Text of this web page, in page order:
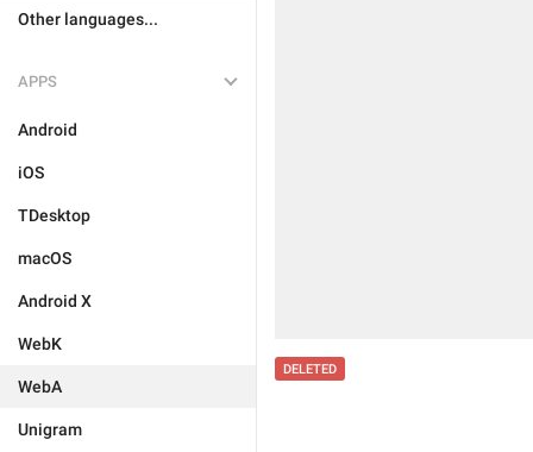
Other languages...
APPS
Android
iOS
TDesktop
macOS
Android X
WebK
WebA
Unigram
DELETED